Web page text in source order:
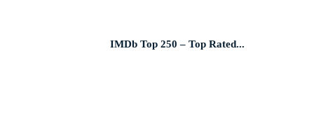
IMDb Top 250 – Top Rated...